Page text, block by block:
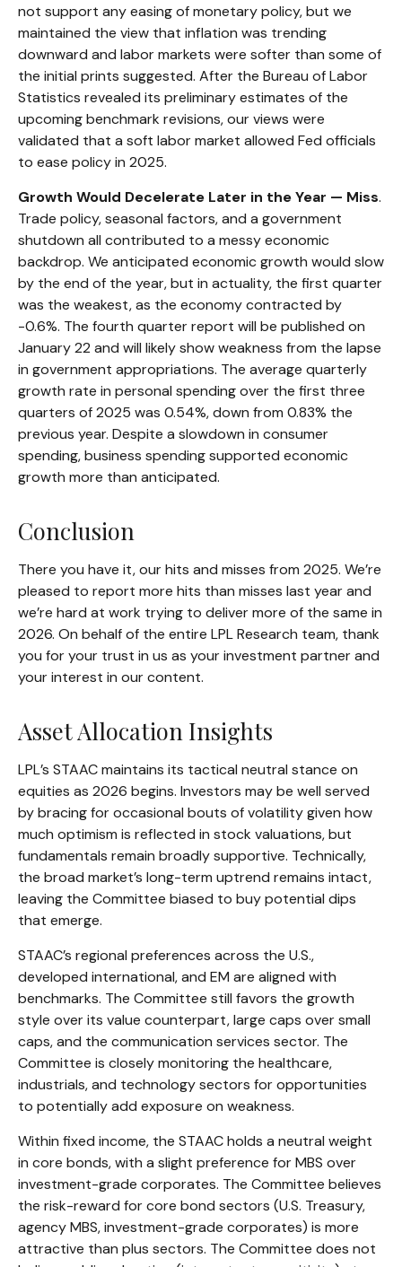
not support any easing of monetary policy, but we
maintained the view that inflation was trending
downward and labor markets were softer than some of
the initial prints suggested. After the Bureau of Labor
Statistics revealed its preliminary estimates of the
upcoming benchmark revisions, our views were
validated that a soft labor market allowed Fed officials
to ease policy in 2025.
Growth Would Decelerate Later in the Year — Miss.
Trade policy, seasonal factors, and a government
shutdown all contributed to a messy economic
backdrop. We anticipated economic growth would slow
by the end of the year, but in actuality, the first quarter
was the weakest, as the economy contracted by
-0.6%. The fourth quarter report will be published on
January 22 and will likely show weakness from the lapse
in government appropriations. The average quarterly
growth rate in personal spending over the first three
quarters of 2025 was 0.54%, down from 0.83% the
previous year. Despite a slowdown in consumer
spending, business spending supported economic
growth more than anticipated.
Conclusion
There you have it, our hits and misses from 2025. We’re
pleased to report more hits than misses last year and
we’re hard at work trying to deliver more of the same in
2026. On behalf of the entire LPL Research team, thank
you for your trust in us as your investment partner and
your interest in our content.
Asset Allocation Insights
LPL’s STAAC maintains its tactical neutral stance on
equities as 2026 begins. Investors may be well served
by bracing for occasional bouts of volatility given how
much optimism is reflected in stock valuations, but
fundamentals remain broadly supportive. Technically,
the broad market’s long-term uptrend remains intact,
leaving the Committee biased to buy potential dips
that emerge.
STAAC’s regional preferences across the U.S.,
developed international, and EM are aligned with
benchmarks. The Committee still favors the growth
style over its value counterpart, large caps over small
caps, and the communication services sector. The
Committee is closely monitoring the healthcare,
industrials, and technology sectors for opportunities
to potentially add exposure on weakness.
Within fixed income, the STAAC holds a neutral weight
in core bonds, with a slight preference for MBS over
investment-grade corporates. The Committee believes
the risk-reward for core bond sectors (U.S. Treasury,
agency MBS, investment-grade corporates) is more
attractive than plus sectors. The Committee does not